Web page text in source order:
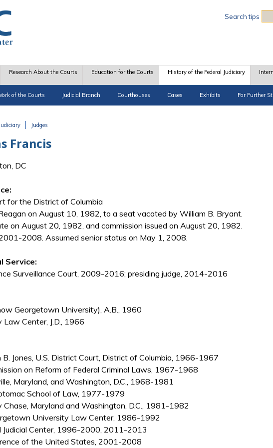
Search tips
Research About the Courts Education for the Courts History of the Federal Judiciary
of the Courts Judicial Branch Courthouses Cases Exhibits For Further
Judges
Francis
DC
for the District of Columbia
on August 10, 1982, to a seat vacated by William B. Bryant.
on August 20, 1982, and commission issued on August 20, 1982.
2008. Assumed senior status on May 1, 2008.
Service:
Surveillance Court, 2009-2016; presiding judge, 2014-2016
Georgetown University), A.B., 1960
Center, J.D., 1966
B. Jones, U.S. District Court, District of Columbia, 1966-1967
on Reform of Federal Criminal Laws, 1967-1968
Maryland, and Washington, D.C., 1968-1981
School of Law, 1977-1979
Chase, Maryland and Washington, D.C., 1981-1982
University Law Center, 1986-1992
Judicial Center, 1996-2000, 2011-2013
of the United States, 2001-2008